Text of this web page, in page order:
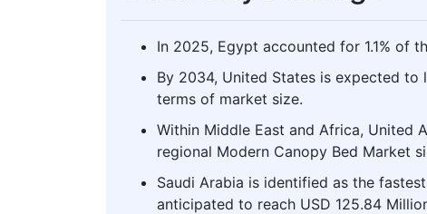
In 2025, Egypt accounted for 1.1% of
By 2034, United States is expected
terms of market size.
Within Middle East and Africa, United
regional Modern Canopy Bed Market
Saudi Arabia is identified as the
anticipated to reach USD 125.84